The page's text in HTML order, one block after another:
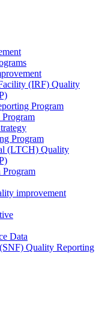
(IRF) Quality
Program
Program
(LTCH) Quality
Program
improvement
Data
Quality Reporting